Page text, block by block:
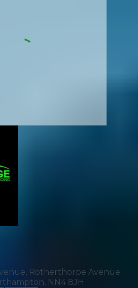
Rotherthorpe Avenue
NN4 8JH